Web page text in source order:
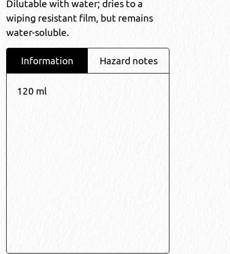
Dilutable with water; dries to a
wiping resistant film, but remains
water-soluble.
Information Hazard notes
120 ml